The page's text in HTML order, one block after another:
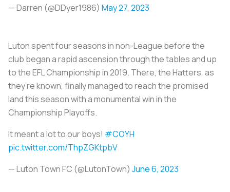
— Darren (@DDyer1986) May 27, 2023
Luton spent four seasons in non-League before the
club began a rapid ascension through the tables and up
to the EFL Championship in 2019. There, the Hatters, as
they’re known, finally managed to reach the promised
land this season with a monumental win in the
Championship Playoffs.
It meant a lot to our boys! #COYH
pic.twitter.com/ThpZGKtpbV
— Luton Town FC (@LutonTown) June 6, 2023